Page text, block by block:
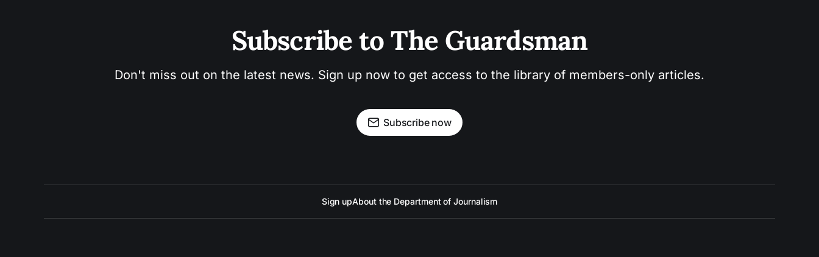
Subscribe to The Guardsman
Don't miss out on the latest news. Sign up now to get access to the library of members-only articles.
Subscribe now
Sign upAbout the Department of Journalism